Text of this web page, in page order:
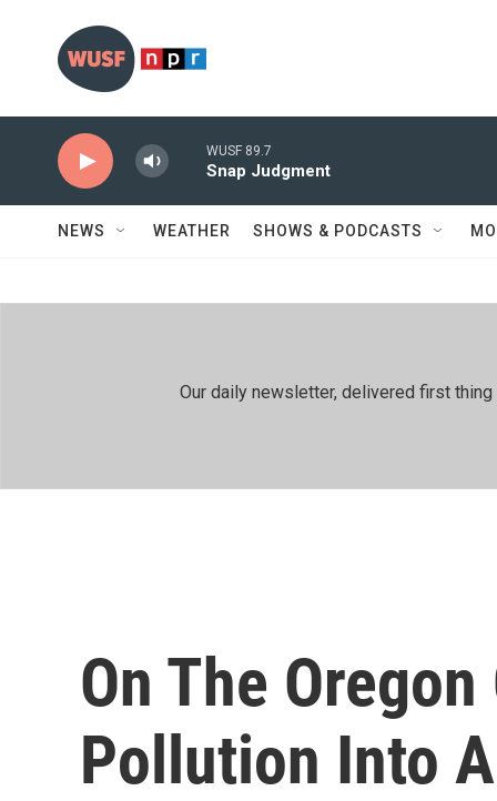
WUSF 89.7
Snap Judgment
NEWS WEATHER SHOWS & PODCASTS
Our daily newsletter, delivered first
On The
Pollution Into